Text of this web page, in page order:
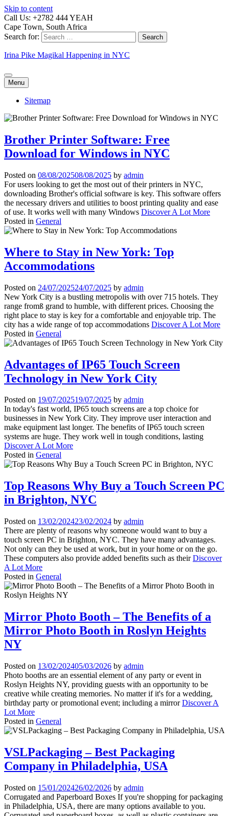
Skip to content
Call Us: +2782 444 YEAH
Cape Town, South Africa
Search for:
Irina Pike Magikal Happening in NYC
Menu
Sitemap
Brother Printer Software: Free
Download for Windows in NYC
Posted on 08/08/202508/08/2025 by admin
For users looking to get the most out of their printers in NYC,
downloading Brother's official software is key. This software offers
the necessary drivers and utilities to boost printing quality and ease
of use. It works well with many Windows Discover A Lot More
Posted in General
Where to Stay in New York: Top
Accommodations
Posted on 24/07/202524/07/2025 by admin
New York City is a bustling metropolis with over 715 hotels. They
range fromß grand to humble, with different prices. Choosing the
right place to stay is key for a comfortable and enjoyable trip. The
city has a wide range of top accommodations Discover A Lot More
Posted in General
Advantages of IP65 Touch Screen
Technology in New York City
Posted on 19/07/202519/07/2025 by admin
In today's fast world, IP65 touch screens are a top choice for
businesses in New York City. They improve user interaction and
make equipment last longer. The benefits of IP65 touch screen
systems are huge. They work well in tough conditions, lasting
Discover A Lot More
Posted in General
Top Reasons Why Buy a Touch Screen PC
in Brighton, NYC
Posted on 13/02/202423/02/2024 by admin
There are plenty of reasons why someone would want to buy a
touch screen PC in Brighton, NYC. They have many advantages.
Not only can they be used at work, but in your home or on the go.
These computers also provide added benefits such as theirDiscover
A Lot More
Posted in General
Mirror Photo Booth – The Benefits of a
Mirror Photo Booth in Roslyn Heights
NY
Posted on 13/02/202405/03/2026 by admin
Photo booths are an essential element of any party or event in
Roslyn Heights NY, providing guests with an opportunity to be
creative while creating memories. No matter if it's for a wedding,
birthday party or promotional event; including a mirrorDiscover A
Lot More
Posted in General
VSLPackaging – Best Packaging
Company in Philadelphia, USA
Posted on 15/01/202426/02/2026 by admin
Corrugated and Paperboard Boxes If you're shopping for packaging
in Philadelphia, USA, there are many options available to you.